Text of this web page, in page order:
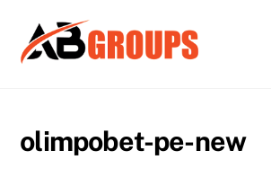
content
olimpobet-pe-new